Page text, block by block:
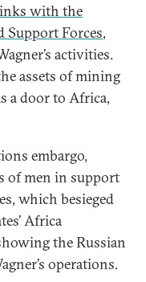
with the
Support Forces,
activities.
assets of mining
a door to Africa,
embargo,
of men in support
which besieged
Africa
the Russian
operations.